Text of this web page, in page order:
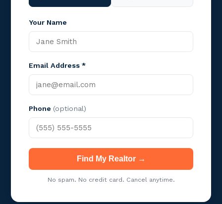
Your Name
Email Address *
Phone (optional)
Find My Realtor →
No spam. No credit card. Cancel anytime.